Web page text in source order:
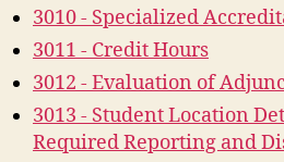
3010 - Specialized
3011 - Credit Hours
3012 - Evaluation of
3013 - Student Location
Required Reporting and